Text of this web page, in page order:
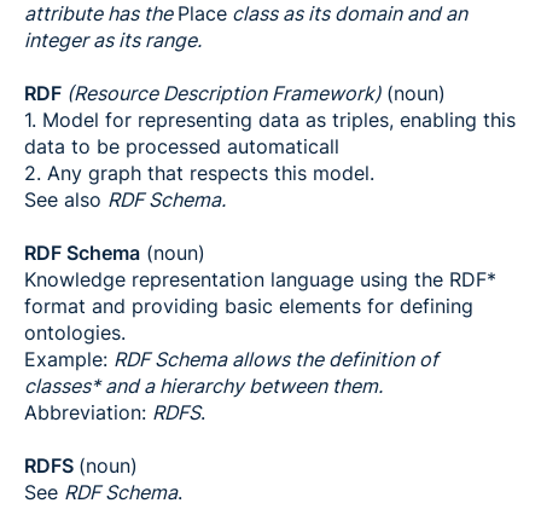
attribute has the Place class as its domain and an
integer as its range.
RDF (Resource Description Framework) (noun)
1. Model for representing data as triples, enabling this
data to be processed automaticall
2. Any graph that respects this model.
See also RDF Schema.
RDF Schema (noun)
Knowledge representation language using the RDF*
format and providing basic elements for defining
ontologies.
Example: RDF Schema allows the definition of
classes* and a hierarchy between them.
Abbreviation: RDFS.
RDFS (noun)
See RDF Schema.